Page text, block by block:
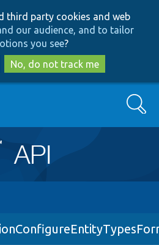
to
main
content
to
search
third party cookies and web
our audience, and to tailor
you see?
No, do not track me
Search